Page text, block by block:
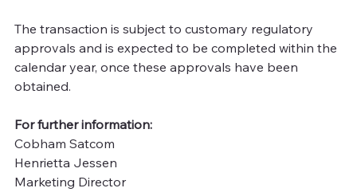
The transaction is subject to customary regulatory
approvals and is expected to be completed within the
calendar year, once these approvals have been
obtained.
For further information:
Cobham Satcom
Henrietta Jessen
Marketing Director